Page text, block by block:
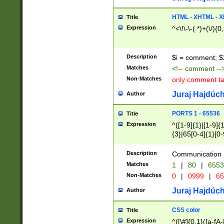
Title HTML - XHTML -
Expression ^<\!\-\-(.*)+(\/
Description $i = comment;
Matches <!-- comment
Non-Matches only comment
Author Juraj
Title PORTS 1 - 65536
Expression
^([1-9]{1}|[1-
{3}|65[0-
Description Communication
Matches 1 | 80 |
Non-Matches 0 | 0999 |
Author Juraj
Title CSS color
Expression ^([\#]{0,1}([a-